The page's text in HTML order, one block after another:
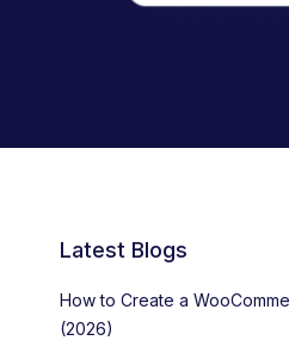
Latest Blogs
How to Create a
(2026)